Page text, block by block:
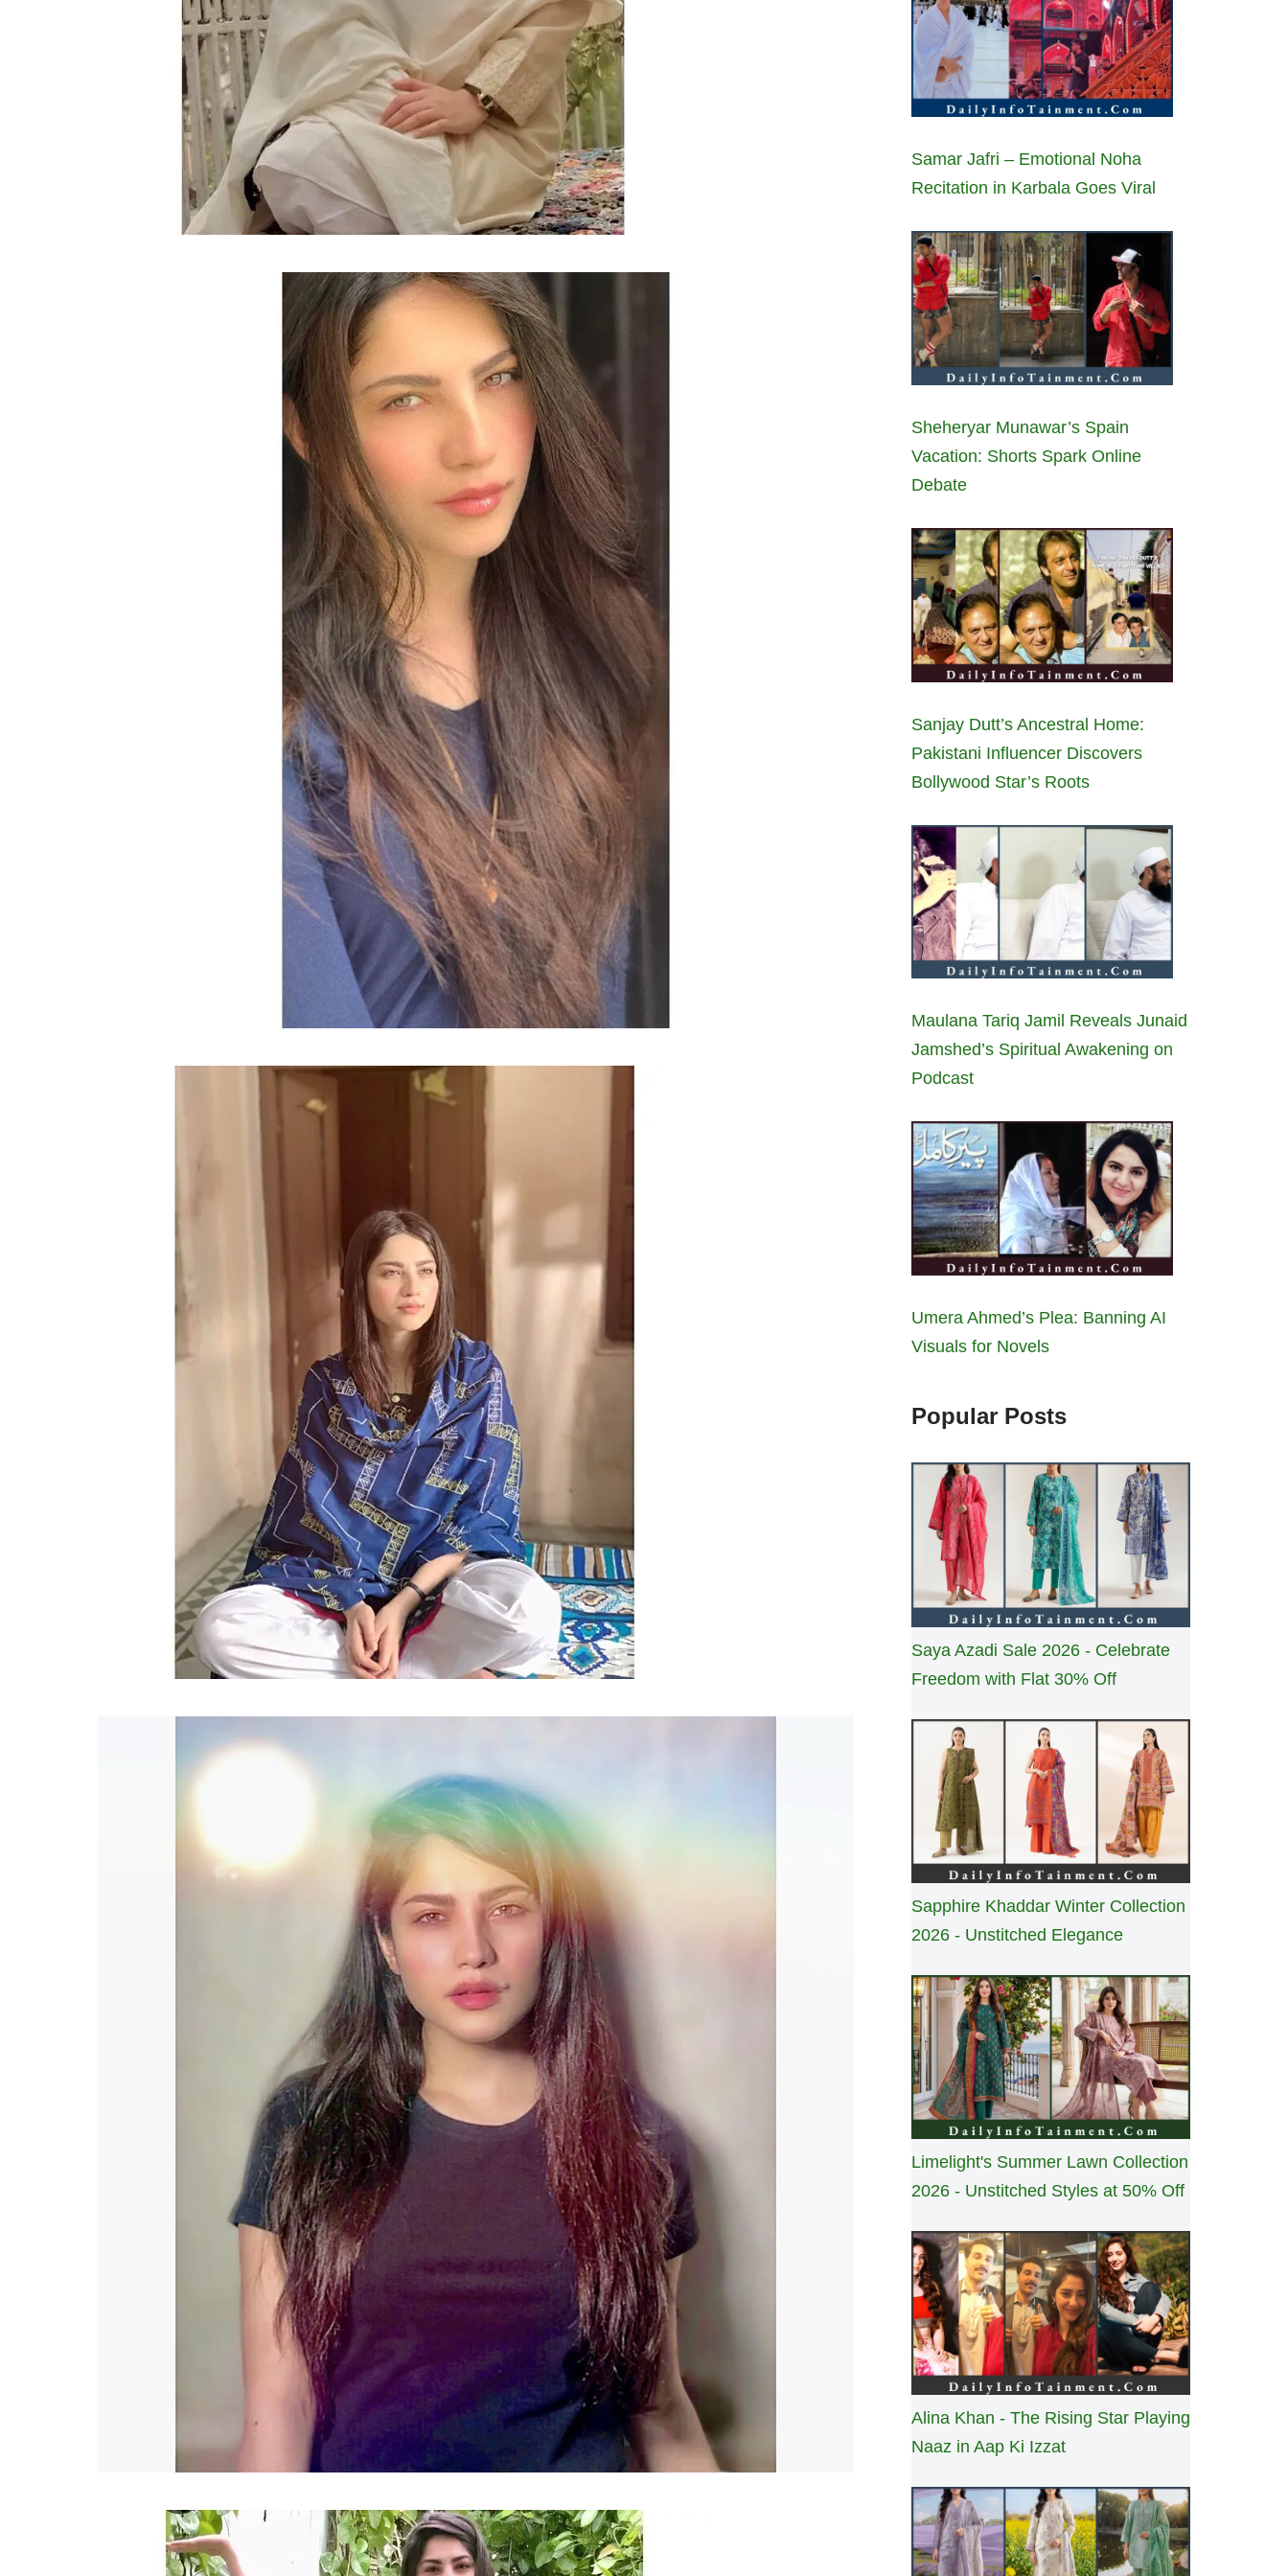
Samar Jafri – Emotional Noha
Recitation in Karbala Goes Viral
Sheheryar Munawar’s Spain
Vacation: Shorts Spark Online
Debate
Sanjay Dutt’s Ancestral Home:
Pakistani Influencer Discovers
Bollywood Star’s Roots
Maulana Tariq Jamil Reveals Junaid
Jamshed’s Spiritual Awakening on
Podcast
Umera Ahmed’s Plea: Banning AI
Visuals for Novels
Popular Posts
Saya Azadi Sale 2026 - Celebrate
Freedom with Flat 30% Off
Sapphire Khaddar Winter Collection
2026 - Unstitched Elegance
Limelight's Summer Lawn Collection
2026 - Unstitched Styles at 50% Off
Alina Khan - The Rising Star Playing
Naaz in Aap Ki Izzat